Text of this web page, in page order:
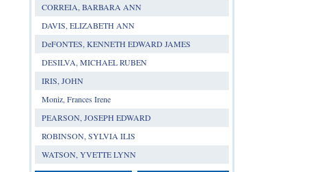
CORREIA, BARBARA ANN
DAVIS, ELIZABETH ANN
DeFONTES, KENNETH EDWARD JAMES
DESILVA, MICHAEL RUBEN
IRIS, JOHN
Moniz, Frances Irene
PEARSON, JOSEPH EDWARD
ROBINSON, SYLVIA ILIS
WATSON, YVETTE LYNN